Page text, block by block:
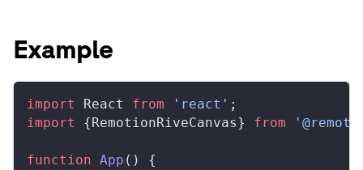
Example
import React from 'react' ;
import
{RemotionRiveCanvas} from
function App () {